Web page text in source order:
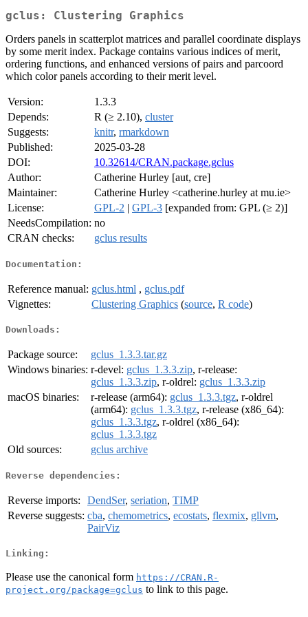
gclus: Clustering Graphics
Orders panels in scatterplot matrices and parallel coordinate displays
by some merit index. Package contains various indices of merit,
ordering functions, and enhanced versions of pairs and parcoord
which color panels according to their merit level.
Version:
1.3.3
Depends:
R (≥ 2.10), cluster
Suggests:
knitr, rmarkdown
Published:
2025-03-28
DOI:
10.32614/CRAN.package.gclus
Author:
Catherine Hurley [aut, cre]
Maintainer:
Catherine Hurley <catherine.hurley at mu.ie>
License:
GPL-2 | GPL-3 [expanded from: GPL (≥ 2)]
NeedsCompilation: no
CRAN checks:
gclus results
Documentation:
Reference manual: gclus.html , gclus.pdf
Vignettes:
Clustering Graphics (source, R code)
Downloads:
Package source:
gclus_1.3.3.tar.gz
Windows binaries: r-devel: gclus_1.3.3.zip, r-release:
gclus_1.3.3.zip, r-oldrel: gclus_1.3.3.zip
macOS binaries:
r-release (arm64): gclus_1.3.3.tgz, r-oldrel
(arm64): gclus_1.3.3.tgz, r-release (x86_64):
gclus_1.3.3.tgz, r-oldrel (x86_64):
gclus_1.3.3.tgz
Old sources:
gclus archive
Reverse dependencies:
Reverse imports: DendSer, seriation, TIMP
Reverse suggests: cba, chemometrics, ecostats, flexmix, gllvm,
PairViz
Linking:
Please use the canonical form https://CRAN.R-
project.org/package=gclus to link to this page.